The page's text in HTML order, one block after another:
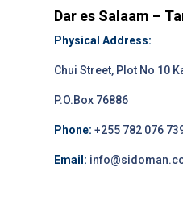
Dar es Salaam –
Physical Address:
Chui Street, Plot No 10
P.O.Box 76886
Phone: +255 782 076
Email: